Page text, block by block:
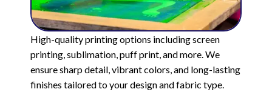
High-quality printing options including screen
printing, sublimation, puff print, and more. We
ensure sharp detail, vibrant colors, and long-lasting
finishes tailored to your design and fabric type.